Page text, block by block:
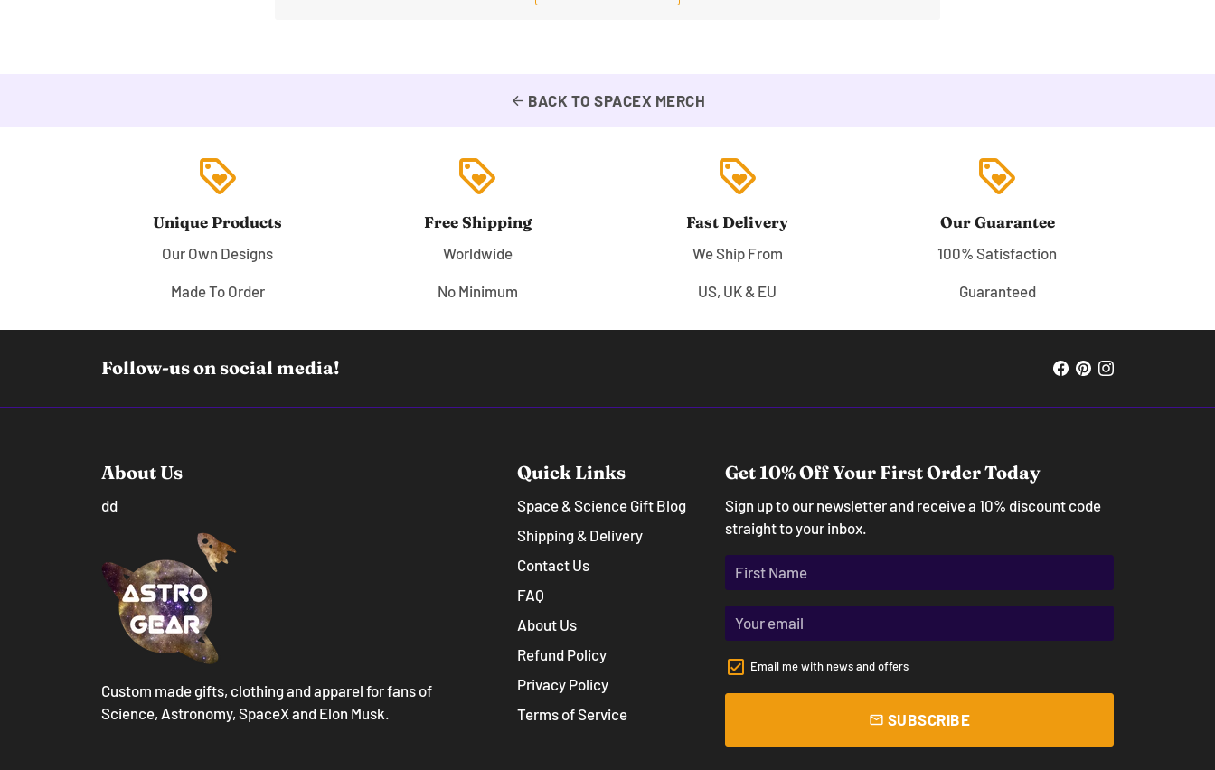
arrow_back BACK TO SPACEX MERCH
loyalty
Unique Products
Our Own Designs
Made To Order
loyalty
Free Shipping
Worldwide
No Minimum
loyalty
Fast Delivery
We Ship From
US, UK & EU
loyalty
Our Guarantee
100% Satisfaction
Guaranteed
Follow-us on social media!
About Us
dd
Custom made gifts, clothing and apparel for fans of
Science, Astronomy, SpaceX and Elon Musk.
Quick Links
Space & Science Gift Blog
Shipping & Delivery
Contact Us
FAQ
About Us
Refund Policy
Privacy Policy
Terms of Service
Get 10% Off Your First Order Today
Sign up to our newsletter and receive a 10% discount code
straight to your inbox.
Email me with news and offers
email SUBSCRIBE